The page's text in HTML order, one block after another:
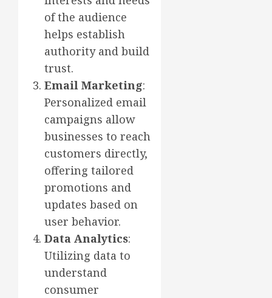
of the audience
helps establish
authority and build
trust.
Email Marketing:
Personalized email
campaigns allow
businesses to reach
customers directly,
offering tailored
promotions and
updates based on
user behavior.
Data Analytics:
Utilizing data to
understand
consumer